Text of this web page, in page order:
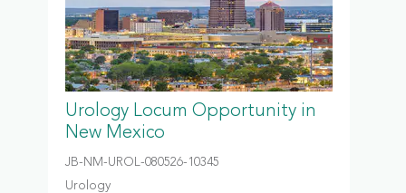
Urology Locum Opportunity in
New Mexico
JB-NM-UROL-080526-10345
Urology